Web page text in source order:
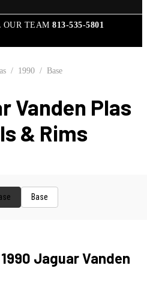
OUR TEAM813-535-5801
/ 1990 / Base
Vanden Plas
& Rims
Base
1990 Jaguar Vanden